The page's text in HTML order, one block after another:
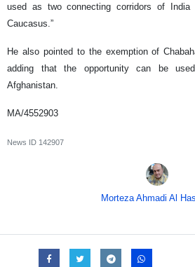
used as two connecting corridors of
Caucasus.”
He also pointed to the exemption of
adding that the opportunity can be
Afghanistan.
MA/4552903
News ID 142907
Morteza Ahmadi Al